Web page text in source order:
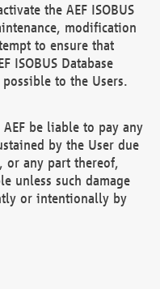
the AEF ISOBUS
modification
to ensure that
ISOBUS Database
to the Users.
be liable to pay any
by the User due
or any part thereof,
unless such damage
or intentionally by